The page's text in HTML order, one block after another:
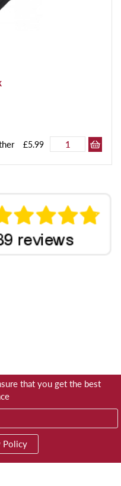
that you get the best
Policy
£5.99